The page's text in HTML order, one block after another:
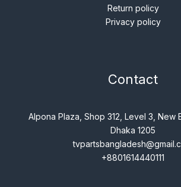
Return policy
Privacy policy
Contact
Alpona Plaza, Shop 312, Level 3, New
Dhaka 1205
+8801614440111